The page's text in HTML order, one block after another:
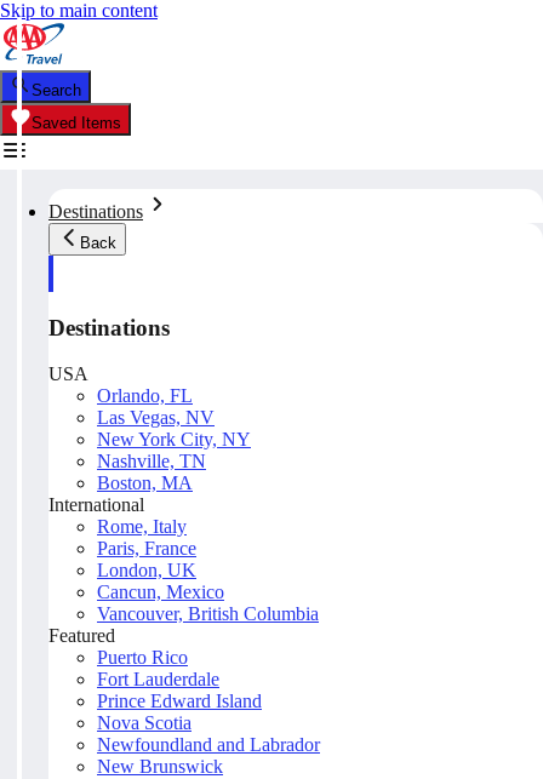
Skip to main content
Search
Saved Items
Destinations
Back
Destinations
USA
Orlando, FL
Las Vegas, NV
New York City, NY
Nashville, TN
Boston, MA
International
Rome, Italy
Paris, France
London, UK
Cancun, Mexico
Vancouver, British Columbia
Featured
Puerto Rico
Fort Lauderdale
Prince Edward Island
Nova Scotia
Newfoundland and Labrador
New Brunswick